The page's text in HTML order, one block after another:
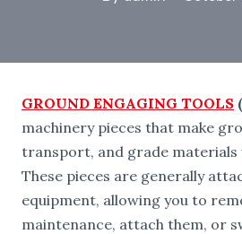
GROUND ENGAGING TOOLS
machinery pieces that make
transport, and grade materials
These pieces are generally
equipment, allowing you to
maintenance, attach them, or